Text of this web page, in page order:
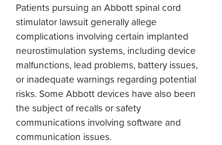
Patients pursuing an Abbott spinal cord
stimulator lawsuit generally allege
complications involving certain implanted
neurostimulation systems, including device
malfunctions, lead problems, battery issues,
or inadequate warnings regarding potential
risks. Some Abbott devices have also been
the subject of recalls or safety
communications involving software and
communication issues.